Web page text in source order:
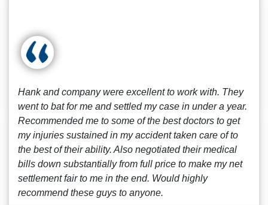
Hank and company were excellent to work with. They
went to bat for me and settled my case in under a year.
Recommended me to some of the best doctors to get
my injuries sustained in my accident taken care of to
the best of their ability. Also negotiated their medical
bills down substantially from full price to make my net
settlement fair to me in the end. Would highly
recommend these guys to anyone.